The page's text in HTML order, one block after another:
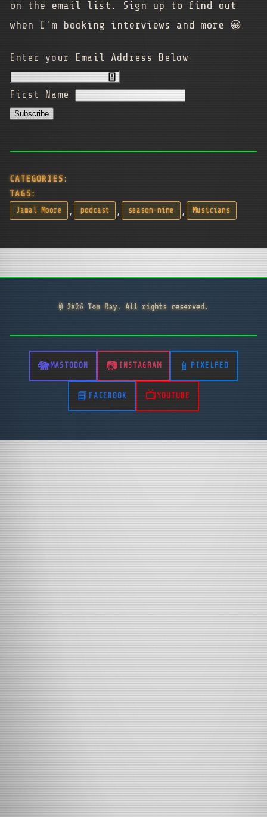
on the email list. Sign up to find out
when I'm booking interviews and more 😀
Enter your Email Address Below
First Name
CATEGORIES:
TAGS:
Jamal Moore , podcast , season-nine , Musicians
© 2026 Tom Ray. All rights reserved.
MASTODON INSTAGRAM PIXELFED
FACEBOOK YOUTUBE